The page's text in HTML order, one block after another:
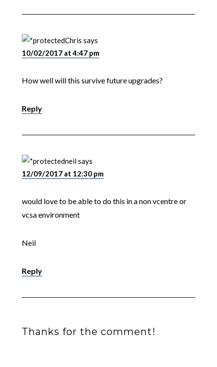
Chris says
10/02/2017 at 4:47 pm
How well will this survive future upgrades?
Reply
neilsays
12/09/2017 at 12:30 pm
would love to be able to do this in a non vcentre or
vcsa environment
Neil
Reply
Thanks for the comment!